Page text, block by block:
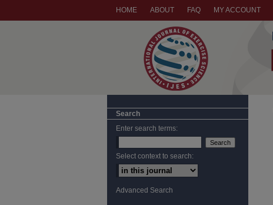
HOME ABOUT FAQ MY ACCOUNT
Search
Enter search terms:
Select context to search:
Advanced Search